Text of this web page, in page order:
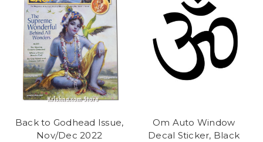
Back to Godhead Issue,
Nov/Dec 2022
Om Auto Window
Decal Sticker, Black